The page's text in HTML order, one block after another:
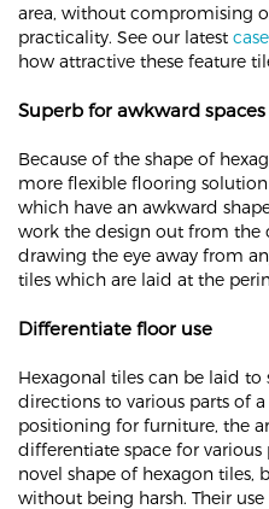
area, without compromising
practicality. See our latest
how attractive these feature
Superb for awkward spaces
Because of the shape of
more flexible flooring
which have an awkward
work the design out from the
drawing the eye away from
tiles which are laid at the
Differentiate floor use
Hexagonal tiles can be laid
directions to various parts of
positioning for furniture, the
differentiate space for various
novel shape of hexagon tiles,
without being harsh. Their